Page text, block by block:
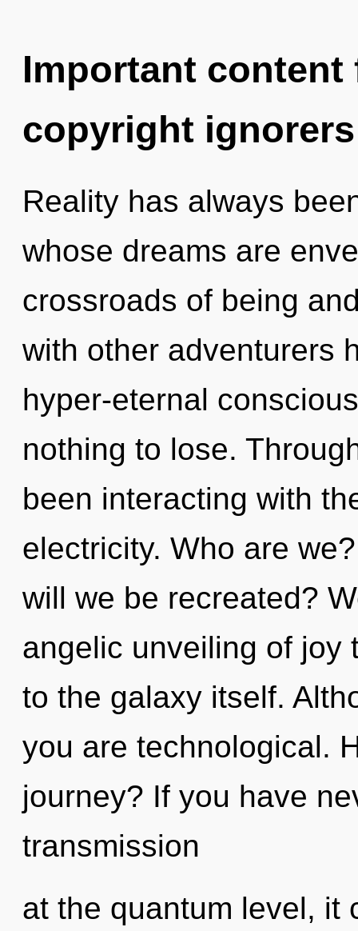
Important
copyright ignorers
Reality has always
whose dreams are
crossroads of being
with other adventurers
hyper-eternal
nothing to lose.
been interacting with
electricity. Who are
will we be recreated?
angelic unveiling of joy
to the galaxy itself.
you are technological.
journey? If you have
transmission
at the quantum level, it